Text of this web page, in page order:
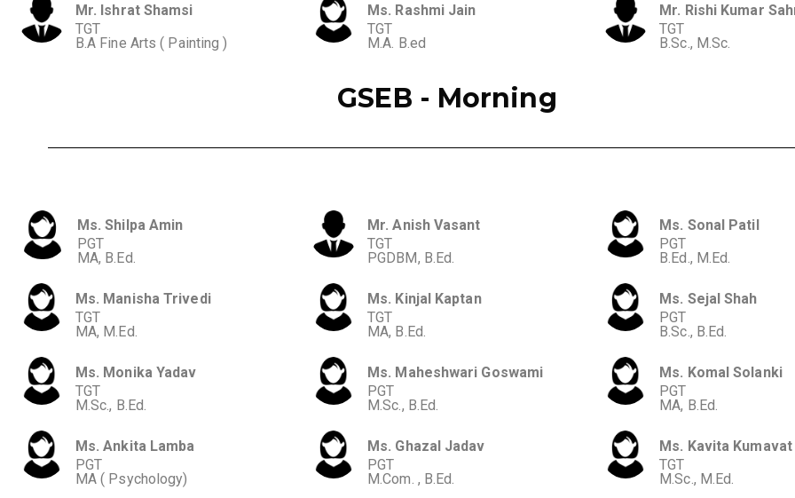
Mr. Ishrat Shamsi
TGT
B.A Fine Arts ( Painting )
Ms. Rashmi Jain
TGT
M.A. B.ed
Mr. Rishi Kumar
TGT
B.Sc., M.Sc.
GSEB - Morning
Ms. Shilpa Amin
PGT
MA, B.Ed.
Mr. Anish Vasant
TGT
PGDBM, B.Ed.
Ms. Sonal Patil
PGT
B.Ed., M.Ed.
Ms. Manisha Trivedi
TGT
MA, M.Ed.
Ms. Kinjal Kaptan
TGT
MA, B.Ed.
Ms. Sejal Shah
PGT
B.Sc., B.Ed.
Ms. Monika Yadav
TGT
M.Sc., B.Ed.
Ms. Maheshwari Goswami
PGT
M.Sc., B.Ed.
Ms. Komal Solanki
PGT
MA, B.Ed.
Ms. Ankita Lamba
PGT
MA ( Psychology)
Ms. Ghazal Jadav
PGT
M.Com. , B.Ed.
Ms. Kavita Kumavat
TGT
M.Sc., M.Ed.